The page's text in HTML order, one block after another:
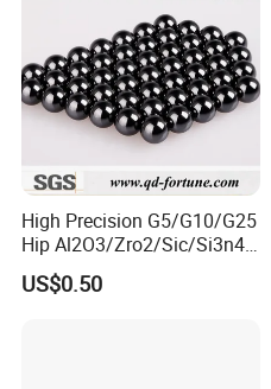
Packaging & Shipping
High Precision G5/G10/G25
Hip Al2O3/Zro2/Sic/Si3n4
Corrosion Resistance Wear
Resistance Ceramic Ball for
US$0.50